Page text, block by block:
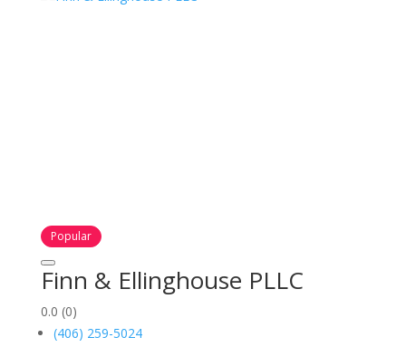
Popular
Finn & Ellinghouse PLLC
0.0 (0)
(406) 259-5024